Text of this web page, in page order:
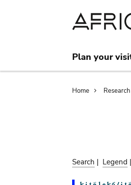
Plan your
Home Research
Search | Legend |